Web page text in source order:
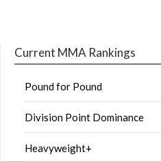
Current MMA Rankings
Pound for Pound
Division Point Dominance
Heavyweight+